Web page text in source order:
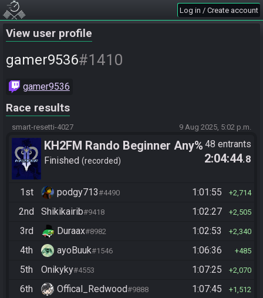
Log in / Create account
View user profile
gamer9536#1410
gamer9536
Race results
smart-resetti-4027 9 Aug 2025, 5:02 p.m.
KH2FM Rando Beginner Any%
Finished recorded
48 entrants
2:04:44.8
1st podgy713#4490 1:01:55 2,714
2nd Shikikairib#9418 1:02:27 2,505
3rd Duraax#8982 1:02:53 2,340
4th ayoBuuk#1546 1:06:36 485
5th Onikyky#4553 1:07:25 2,070
6th Offical_Redwood#9888 1:07:45 1,512